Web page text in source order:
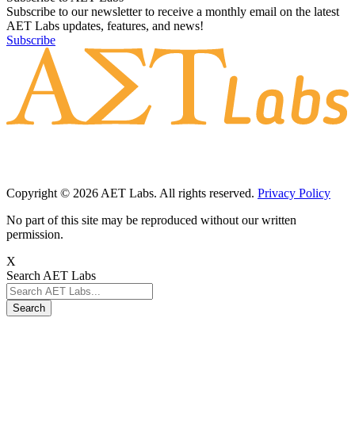
Subscribe to our newsletter to receive a monthly email on the latest
AET Labs updates, features, and news!
Subscribe
Copyright © 2026 AET Labs. All rights reserved. Privacy Policy
No part of this site may be reproduced without our written
permission.
X
Search AET Labs
Search